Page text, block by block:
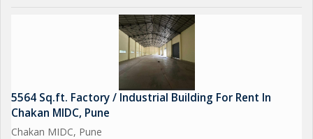
5564 Sq.ft. Factory / Industrial Building For Rent In
Chakan MIDC, Pune
Chakan MIDC, Pune